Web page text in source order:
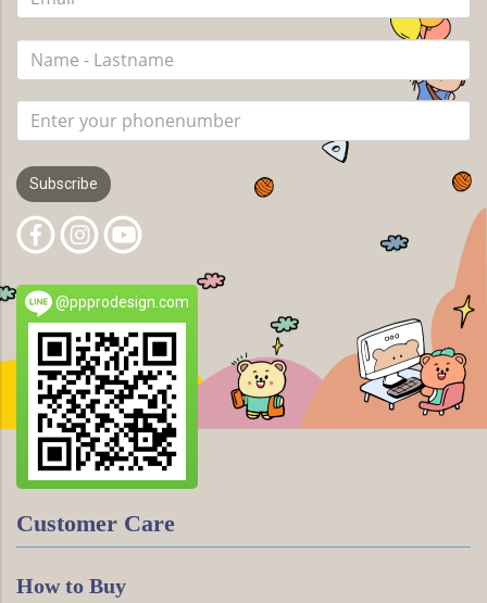
Subscribe
@ppprodesign.com
Customer Care
How to Buy